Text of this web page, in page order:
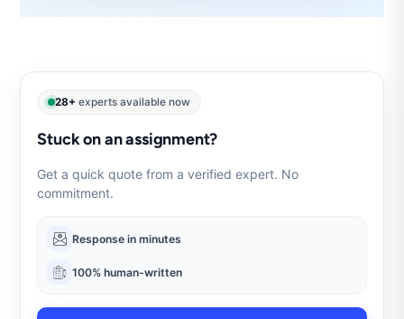
28+ experts available now
Stuck on an assignment?
Get a quick quote from a verified expert. No
commitment.
Response in minutes
100% human-written